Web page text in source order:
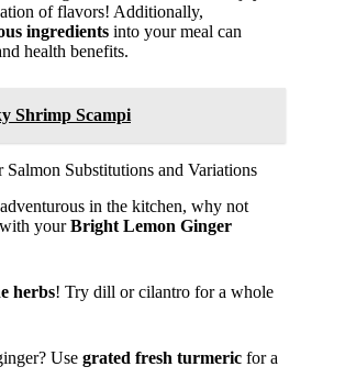
of flavors! Additionally,
ingredients into your meal can
health benefits.
Shrimp Scampi
Substitutions and Variations
in the kitchen, why not
yourBright Lemon Ginger
herbs! Try dill or cilantro for a whole
Use grated fresh turmeric for a